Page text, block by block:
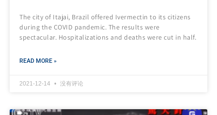
The city of Itajai, Brazil offered Ivermectin to its citizens
during the COVID pandemic. The results were
spectacular. Hospitalizations and deaths were cut in half.
READ MORE »
2021-12-14 没有评论